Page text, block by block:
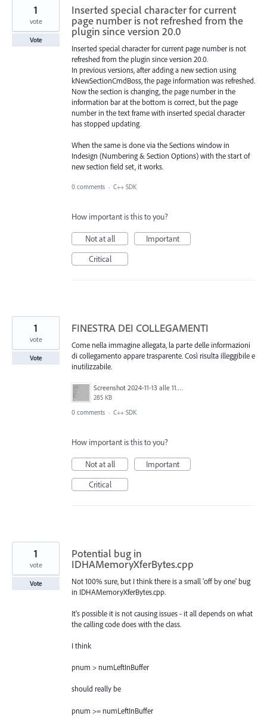
Inserted special character for current
page number is not refreshed from the
plugin since version 20.0
Inserted special character for current page number is not
refreshed from the plugin since version 20.0.
In previous versions, after adding a new section using
kNewSectionCmdBoss, the page information was refreshed.
Now the section is changing, the page number in the
information bar at the bottom is correct, but the page
number in the text frame with inserted special character
has stopped updating.
When the same is done via the Sections window in
Indesign (Numbering & Section Options) with the start of
new section field set, it works.
1
vote
Vote
0 comments · C++ SDK
How important is this to you?
Not at all
Important
Critical
FINESTRA DEI COLLEGAMENTI
Come nella immagine allegata, la parte delle informazioni
di collegamento appare trasparente. Così risulta illeggibile e
inutilizzabile.
Screenshot 2024-11-13 alle 11.26.10.png
285 KB
1
vote
Vote
0 comments · C++ SDK
How important is this to you?
Not at all
Important
Critical
Potential bug in
IDHAMemoryXferBytes.cpp
Not 100% sure, but I think there is a small 'off by one' bug
in IDHAMemoryXferBytes.cpp.
It's possible it is not causing issues - it all depends on what
the calling code does with the class.
I think
pnum > numLeftInBuffer
should really be
pnum >= numLeftInBuffer
1
vote
Vote